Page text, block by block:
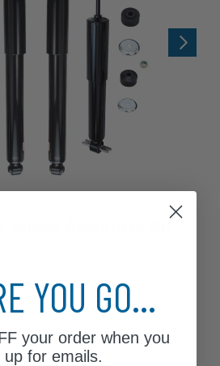
Shock Absorbers Kit
Chevrolet Express
YOU GO...
your order when you
up for emails.